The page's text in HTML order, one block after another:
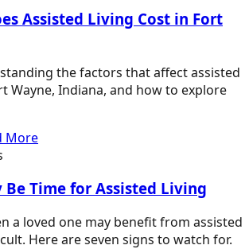
Assisted Living Cost in Fort
the factors that affect assisted
Wayne, Indiana, and how to explore
More
Be Time for Assisted Living
a loved one may benefit from assisted
Here are seven signs to watch for.